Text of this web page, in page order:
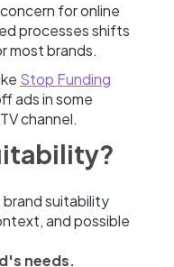
for online
processes shifts
most brands.
Stop Funding
ads in some
channel.
suitability
and possible
needs.